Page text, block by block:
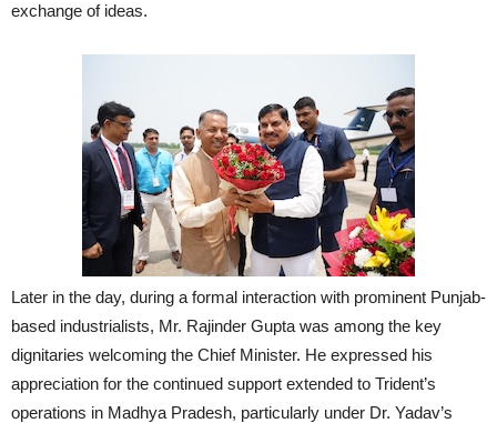
exchange of ideas.
Later in the day, during a formal interaction with prominent Punjab-
based industrialists, Mr. Rajinder Gupta was among the key
dignitaries welcoming the Chief Minister. He expressed his
appreciation for the continued support extended to Trident’s
operations in Madhya Pradesh, particularly under Dr. Yadav’s